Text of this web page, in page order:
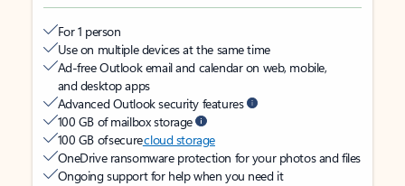
For 1 person
Use on multiple devices at the same time
Ad-free Outlook email and calendar on web, mobile,
and desktop apps
Advanced Outlook security features
100 GB of mailbox storage
100 GB of securecloud storage
OneDrive ransomware protection for your photos and files
Ongoing support for help when you need it